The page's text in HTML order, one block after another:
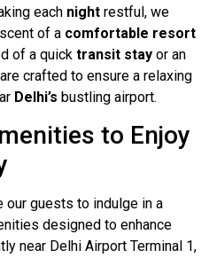
each night restful, we
of a comfortable resort
of a quick transit stay or an
crafted to ensure a relaxing
Delhi’s bustling airport.
to Enjoy
our guests to indulge in a
designed to enhance
near Delhi Airport Terminal 1,